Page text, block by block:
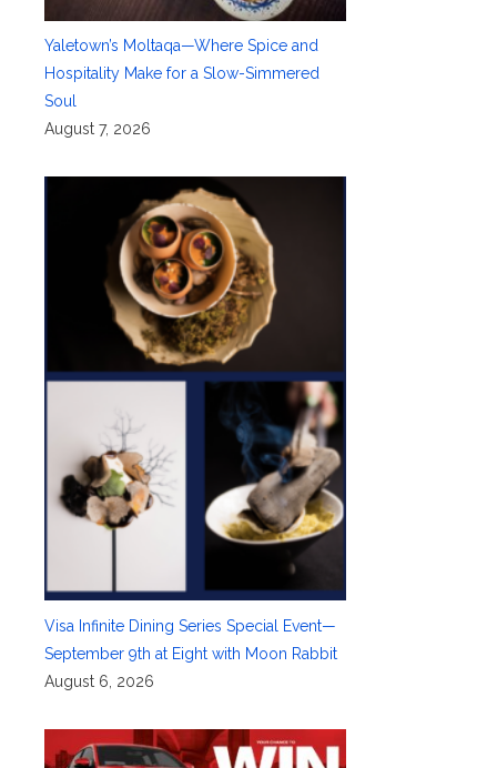
Yaletown’s Moltaqa—Where Spice and
Hospitality Make for a Slow-Simmered
Soul
August 7, 2026
Visa Infinite Dining Series Special Event—
September 9th at Eight with Moon Rabbit
August 6, 2026